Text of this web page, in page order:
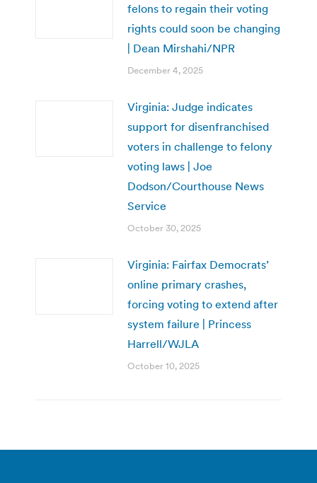
felons to regain their voting
rights could soon be changing
| Dean Mirshahi/NPR
December 4, 2025
Virginia: Judge indicates
support for disenfranchised
voters in challenge to felony
voting laws | Joe
Dodson/Courthouse News
Service
October 30, 2025
Virginia: Fairfax Democrats’
online primary crashes,
forcing voting to extend after
system failure | Princess
Harrell/WJLA
October 10, 2025